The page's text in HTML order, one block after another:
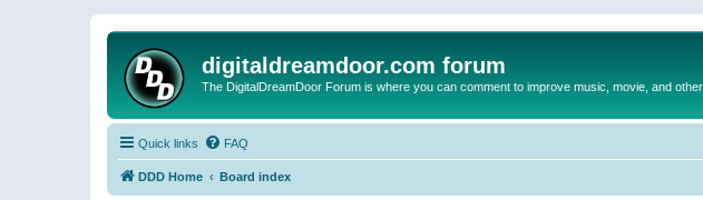
digitaldreamdoor.com forum
The DigitalDreamDoor Forum is where you can comment to improve music, movie, and
Quick links FAQ
DDD Home Board index